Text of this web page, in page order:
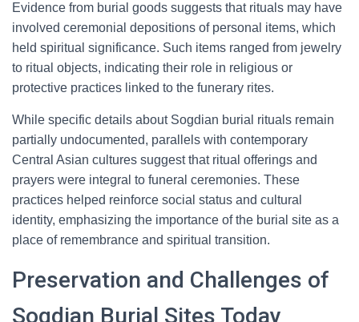
Evidence from burial goods suggests that rituals may have
involved ceremonial depositions of personal items, which
held spiritual significance. Such items ranged from jewelry
to ritual objects, indicating their role in religious or
protective practices linked to the funerary rites.
While specific details about Sogdian burial rituals remain
partially undocumented, parallels with contemporary
Central Asian cultures suggest that ritual offerings and
prayers were integral to funeral ceremonies. These
practices helped reinforce social status and cultural
identity, emphasizing the importance of the burial site as a
place of remembrance and spiritual transition.
Preservation and Challenges of
Sogdian Burial Sites Today